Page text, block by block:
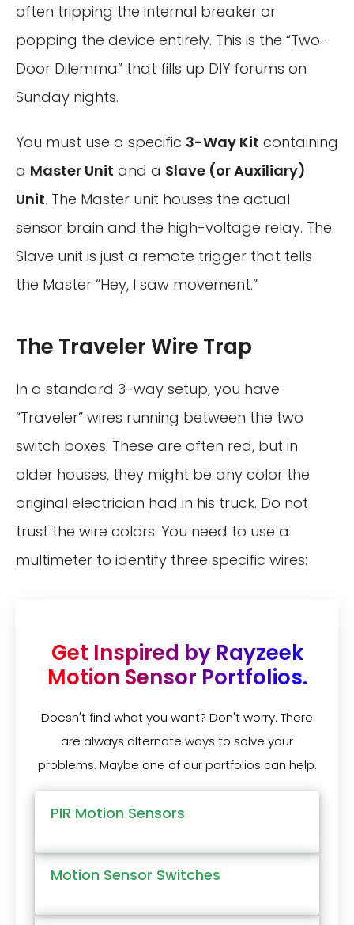
often tripping the internal breaker or
popping the device entirely. This is the “Two-
Door Dilemma” that fills up DIY forums on
Sunday nights.
You must use a specific 3-Way Kit containing
a Master Unit and a Slave (or Auxiliary)
Unit. The Master unit houses the actual
sensor brain and the high-voltage relay. The
Slave unit is just a remote trigger that tells
the Master “Hey, I saw movement.”
The Traveler Wire Trap
In a standard 3-way setup, you have
“Traveler” wires running between the two
switch boxes. These are often red, but in
older houses, they might be any color the
original electrician had in his truck. Do not
trust the wire colors. You need to use a
multimeter to identify three specific wires:
Get Inspired by Rayzeek
Motion Sensor Portfolios.
Doesn't find what you want? Don't worry. There
are always alternate ways to solve your
problems. Maybe one of our portfolios can help.
PIR Motion Sensors
Motion Sensor Switches